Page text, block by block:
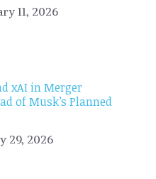
11, 2026
xAI in Merger
of Musk’s Planned
29, 2026